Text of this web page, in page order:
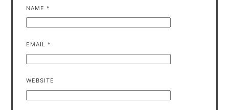
NAME*
EMAIL*
WEBSITE